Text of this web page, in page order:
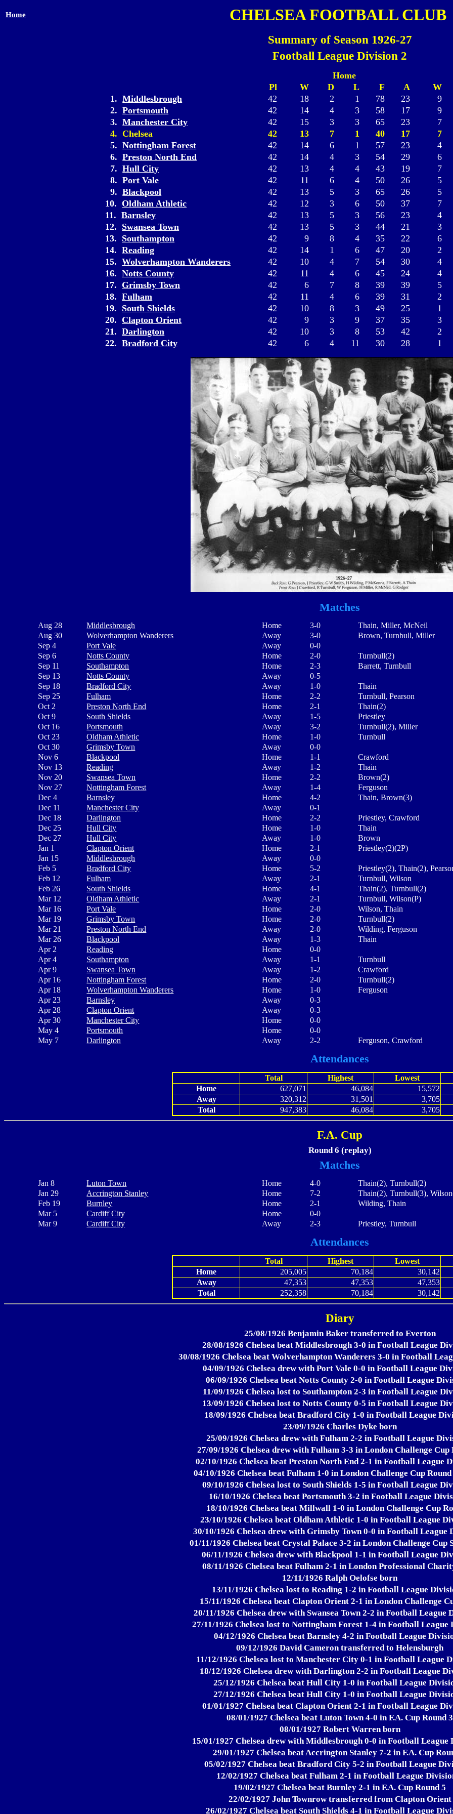
Home CHELSEA FOOTBALL CLUB
Summary of Season 1926-27
Football League Division 2
Home
Pl
W D L F A
W
1.Middlesbrough 42 18 2 1 78 23
9
2.Portsmouth 42 14 4 3 58 17
9
3.Manchester City 42 15 3 3 65 23
7
4. Chelsea
42 13 7 1 40 17
7
5.Nottingham Forest 42 14 6 1 57 23
4
6.Preston North End 42 14 4 3 54 29
6
7.Hull City 42 13 4 4 43 19
7
8.Port Vale 42 11 6 4 50 26
5
9.Blackpool 42 13 5 3 65 26
5
10.Oldham Athletic 42 12 3 6 50 37
7
11.Barnsley 42 13 5 3 56 23
4
12. Swansea Town 42 13 5 3 44 21
3
13. Southampton 42 9 8 4 35 22
6
14.Reading 42 14 1 6 47 20
2
15.Wolverhampton Wanderers 42 10 4 7 54 30
4
16.Notts County 42 11 4 6 45 24
4
17. Grimsby Town 42 6 7 8 39 39
5
18.Fulham 42 11 4 6 39 31
2
19. South Shields 42 10 8 3 49 25
1
20.Clapton Orient 42 9 3 9 37 35
3
21.Darlington 42 10 3 8 53 42
2
22.Bradford City 42 6 4 11 30 28 1
Matches
Aug 28 Middlesbrough Home 3-0
Thain, Miller, McNeil
Aug 30
Wolverhampton Wanderers Away 3-0
Brown, Turnbull, Miller
Sep 4
Port Vale Away
0-0
Sep 6
Notts County Home 2-0
Turnbull(2)
Sep 11
Southampton Home 2-3
Barrett, Turnbull
Sep 13
Notts County Away
0-5
Sep 18
Bradford City Away 1-0
Thain
Sep 25
Fulham Home 2-2
Turnbull, Pearson
Oct 2
Preston North End Home 2-1
Thain(2)
Oct 9
South Shields Away 1-5
Priestley
Oct 16
Portsmouth Away 3-2
Turnbull(2), Miller
Oct 23
Oldham Athletic Home 1-0
Turnbull
Oct 30
Grimsby Town Away
0-0
Nov 6
Blackpool Home 1-1
Crawford
Nov 13
Reading Away 1-2
Thain
Nov 20
Swansea Town Home 2-2
Brown(2)
Nov 27
Nottingham Forest Away 1-4
Ferguson
Dec 4
Barnsley Home 4-2
Thain, Brown(3)
Dec 11
Manchester City Away
0-1
Dec 18
Darlington Home 2-2
Priestley, Crawford
Dec 25
Hull City Home 1-0
Thain
Dec 27
Hull City Away 1-0
Brown
Jan 1
Clapton Orient Home 2-1
Priestley(2)(2P)
Jan 15
Middlesbrough Away
0-0
Feb 5
Bradford City Home 5-2
Priestley(2), Thain(2),
Feb 12
Fulham Away 2-1
Turnbull, Wilson
Feb 26
South Shields Home 4-1
Thain(2), Turnbull(2)
Mar 12
Oldham Athletic Away 2-1
Turnbull, Wilson(P)
Mar 16
Port Vale Home 2-0
Wilson, Thain
Mar 19
Grimsby Town Home 2-0
Turnbull(2)
Mar 21
Preston North End Away 2-0
Wilding, Ferguson
Mar 26
Blackpool Away 1-3
Thain
Apr 2
Reading Home
0-0
Apr 4
Southampton Away 1-1
Turnbull
Apr 9
Swansea Town Away 1-2
Crawford
Apr 16
Nottingham Forest Home 2-0
Turnbull(2)
Apr 18
Wolverhampton Wanderers Home 1-0
Ferguson
Apr 23
Barnsley Away
0-3
Apr 28
Clapton Orient Away
0-3
Apr 30
Manchester City Home
0-0
May 4
Portsmouth Home
0-0
May 7
Darlington Away 2-2 Ferguson, Crawford
Attendances
Total Highest
Lowest
Home
627,071 46,084
15,572
Away
320,312 31,501
3,705
Total
947,383 46,084 3,705
F.A. Cup
Round 6 (replay)
Matches
Jan 8 Luton Town Home 4-0
Thain(2), Turnbull(2)
Jan 29
Accrington Stanley Home 7-2
Thain(2), Turnbull(3),
Feb 19
Burnley Home 2-1
Wilding, Thain
Mar 5
Cardiff City Home
0-0
Mar 9
Cardiff City Away 2-3 Priestley, Turnbull
Attendances
Total Highest
Lowest
Home
205,005 70,184
30,142
Away
47,353 47,353
47,353
Total
252,358 70,184 30,142
Diary
25/08/1926 Benjamin Baker transferred to Everton
28/08/1926 Chelsea beat Middlesbrough 3-0 in Football League
30/08/1926 Chelsea beat Wolverhampton Wanderers 3-0 in Football
04/09/1926 Chelsea drew with Port Vale 0-0 in Football League
06/09/1926 Chelsea beat Notts County 2-0 in Football League
11/09/1926 Chelsea lost to Southampton 2-3 in Football League
13/09/1926 Chelsea lost to Notts County 0-5 in Football League
18/09/1926 Chelsea beat Bradford City 1-0 in Football League
23/09/1926 Charles Dyke born
25/09/1926 Chelsea drew with Fulham 2-2 in Football League
27/09/1926 Chelsea drew with Fulham 3-3 in London Challenge Cup
02/10/1926 Chelsea beat Preston North End 2-1 in Football League
04/10/1926 Chelsea beat Fulham 1-0 in London Challenge Cup
09/10/1926 Chelsea lost to South Shields 1-5 in Football League
16/10/1926 Chelsea beat Portsmouth 3-2 in Football League
18/10/1926 Chelsea beat Millwall 1-0 in London Challenge Cup
23/10/1926 Chelsea beat Oldham Athletic 1-0 in Football League
30/10/1926 Chelsea drew with Grimsby Town 0-0 in Football League
01/11/1926 Chelsea beat Crystal Palace 3-2 in London Challenge Cup
06/11/1926 Chelsea drew with Blackpool 1-1 in Football League
08/11/1926 Chelsea beat Fulham 2-1 in London Professional
12/11/1926 Ralph Oelofse born
13/11/1926 Chelsea lost to Reading 1-2 in Football League
15/11/1926 Chelsea beat Clapton Orient 2-1 in London Challenge
20/11/1926 Chelsea drew with Swansea Town 2-2 in Football League
27/11/1926 Chelsea lost to Nottingham Forest 1-4 in Football League
04/12/1926 Chelsea beat Barnsley 4-2 in Football League
09/12/1926 David Cameron transferred to Helensburgh
11/12/1926 Chelsea lost to Manchester City 0-1 in Football League
18/12/1926 Chelsea drew with Darlington 2-2 in Football League
25/12/1926 Chelsea beat Hull City 1-0 in Football League
27/12/1926 Chelsea beat Hull City 1-0 in Football League
01/01/1927 Chelsea beat Clapton Orient 2-1 in Football League
08/01/1927 Chelsea beat Luton Town 4-0 in F.A. Cup Round 3
08/01/1927 Robert Warren born
15/01/1927 Chelsea drew with Middlesbrough 0-0 in Football League
29/01/1927 Chelsea beat Accrington Stanley 7-2 in F.A. Cup
05/02/1927 Chelsea beat Bradford City 5-2 in Football League
12/02/1927 Chelsea beat Fulham 2-1 in Football League
19/02/1927 Chelsea beat Burnley 2-1 in F.A. Cup Round 5
22/02/1927 John Townrow transferred from Clapton Orient
26/02/1927 Chelsea beat South Shields 4-1 in Football League